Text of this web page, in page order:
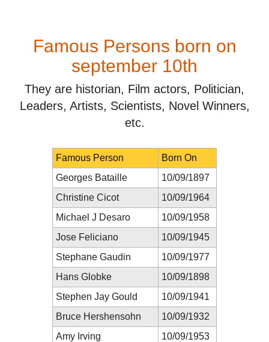
Famous Persons born on
september 10th
They are historian, Film actors, Politician,
Leaders, Artists, Scientists, Novel Winners,
etc.
Famous Person
Born On
Georges Bataille
10/09/1897
Christine Cicot
10/09/1964
Michael J Desaro
10/09/1958
Jose Feliciano
10/09/1945
Stephane Gaudin
10/09/1977
Hans Globke
10/09/1898
Stephen Jay Gould
10/09/1941
Bruce Hershensohn
10/09/1932
Amy Irving
10/09/1953